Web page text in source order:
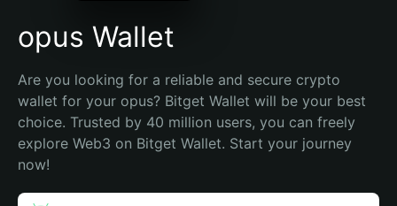
opus Wallet
Are you looking for a reliable and secure crypto
wallet for your opus? Bitget Wallet will be your best
choice. Trusted by 40 million users, you can freely
explore Web3 on Bitget Wallet. Start your journey
now!